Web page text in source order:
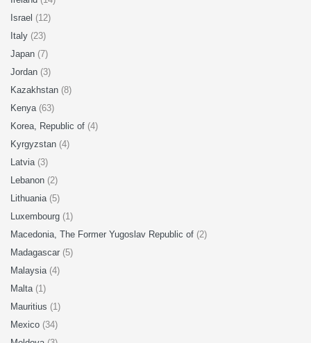
Israel (12)
Italy (23)
Japan (7)
Jordan (3)
Kazakhstan (8)
Kenya (63)
Korea, Republic of (4)
Kyrgyzstan (4)
Latvia (3)
Lebanon (2)
Lithuania (5)
Luxembourg (1)
Macedonia, The Former Yugoslav Republic of (2)
Madagascar (5)
Malaysia (4)
Malta (1)
Mauritius (1)
Mexico (34)